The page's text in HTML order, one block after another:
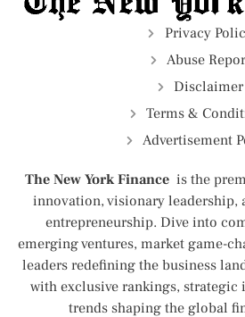
Privacy
Abuse
Disclaimer
Terms &
Advertisement
The New York Finance is the
innovation, visionary leadership,
entrepreneurship. Dive into
emerging ventures, market game-
leaders redefining the business
with exclusive rankings, strategic
trends shaping the global